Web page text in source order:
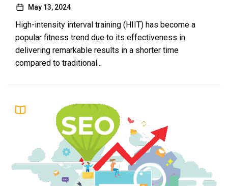
May 13, 2024
High-intensity interval training (HIIT) has become a
popular fitness trend due to its effectiveness in
delivering remarkable results in a shorter time
compared to traditional...